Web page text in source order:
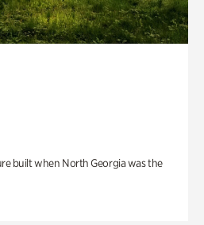
built when North Georgia was the